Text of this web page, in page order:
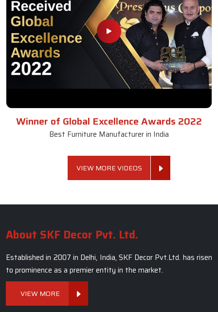
Winner of Global Excellence Awards 2022
Best Furniture Manufacturer in India
VIEW MORE VIDEOS
About SKF Decor Pvt. Ltd.
Established in 2007 in Delhi, India, SKF Decor Pvt.Ltd. has risen
to prominence as a premier entity in the market.
VIEW MORE